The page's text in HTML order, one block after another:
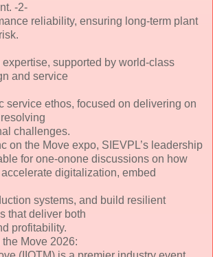
-2-
reliability, ensuring long-term plant
supported by world-class
and service
service ethos, focused on delivering on
challenges.
on the Move expo, SIEVPL’s leadership
for one-onone discussions on how
digitalization, embed
systems, and build resilient
that deliver both
profitability.
Move 2026: